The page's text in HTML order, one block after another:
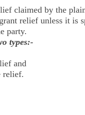
claimed by the
relief unless it is
party.
types:-
and
relief.